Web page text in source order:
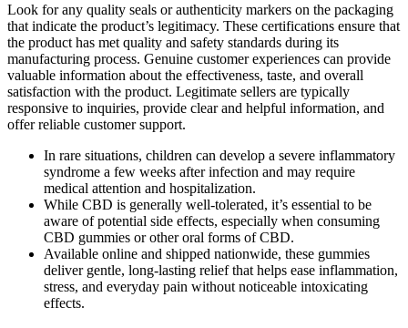
Look for any quality seals or authenticity markers on the packaging
that indicate the product’s legitimacy. These certifications ensure that
the product has met quality and safety standards during its
manufacturing process. Genuine customer experiences can provide
valuable information about the effectiveness, taste, and overall
satisfaction with the product. Legitimate sellers are typically
responsive to inquiries, provide clear and helpful information, and
offer reliable customer support.
In rare situations, children can develop a severe inflammatory
syndrome a few weeks after infection and may require
medical attention and hospitalization.
While CBD is generally well-tolerated, it’s essential to be
aware of potential side effects, especially when consuming
CBD gummies or other oral forms of CBD.
Available online and shipped nationwide, these gummies
deliver gentle, long-lasting relief that helps ease inflammation,
stress, and everyday pain without noticeable intoxicating
effects.